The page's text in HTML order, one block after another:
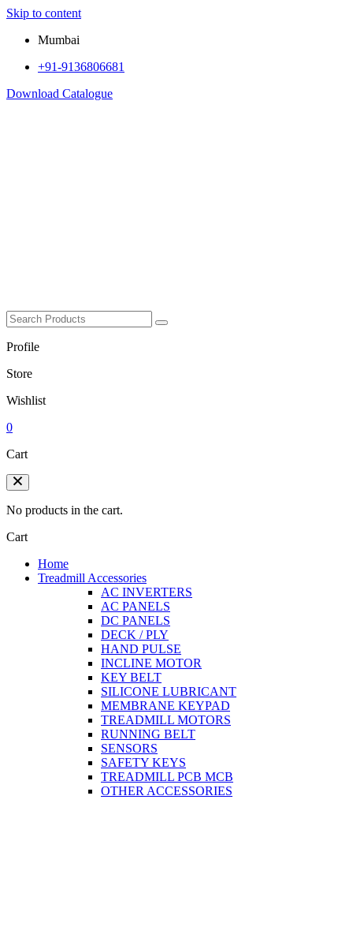
Skip to content
Mumbai
+91-9136806681
Download Catalogue
Profile
Store
Wishlist
0
Cart
No products in the cart.
Cart
Home
Treadmill Accessories
AC INVERTERS
AC PANELS
DC PANELS
DECK / PLY
HAND PULSE
INCLINE MOTOR
KEY BELT
SILICONE LUBRICANT
MEMBRANE KEYPAD
TREADMILL MOTORS
RUNNING BELT
SENSORS
SAFETY KEYS
TREADMILL PCB MCB
OTHER ACCESSORIES